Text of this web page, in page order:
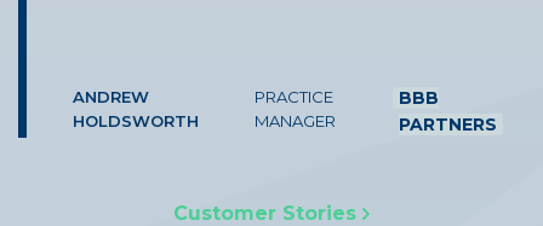
ANDREW
HOLDSWORTH
PRACTICE
MANAGER
BBB
PARTNERS
Customer Stories